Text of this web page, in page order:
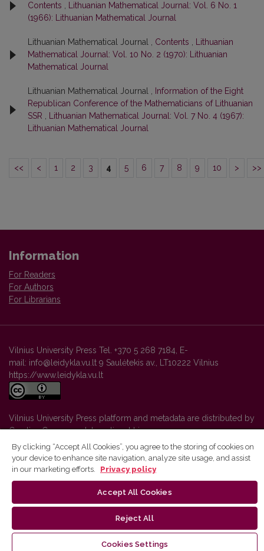
Contents
Lithuanian Mathematical Journal: Vol. 6 No. 1
(1966): Lithuanian Mathematical Journal
Lithuanian Mathematical Journal , Contents
Lithuanian
Mathematical Journal: Vol. 10 No. 2 (1970): Lithuanian
Mathematical Journal
Lithuanian Mathematical Journal ,
Information of the Eight
Republican Conference of the Mathematicians of Lithuanian
SSR
Lithuanian Mathematical Journal: Vol. 7 No. 4 (1967):
Lithuanian Mathematical Journal
<< < 1 2 3 4 5 6 7 8 9 10 > >>
Information
For Readers
For Authors
For Librarians
Vilnius University Press Tel. +370 5 268 7184, E-
mail: info@leidykla.vu.lt 9 Saulėtekis av., LT10222 Vilnius
https://www.leidykla.vu.lt
Vilnius University Press platform and metadata are distributed by
Creative Commons International License.
By clicking “Accept All Cookies”, you agree to the storing of cookies on
your device to enhance site navigation, analyze site usage, and assist
in our marketing efforts.
Privacy policy
Accept All Cookies
Reject All
Cookies Settings